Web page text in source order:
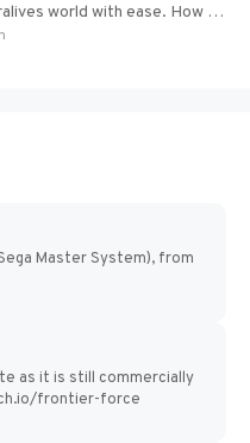
world with ease. How to
in Paralives...
Master System), from
as it is still commercially
frontier-force